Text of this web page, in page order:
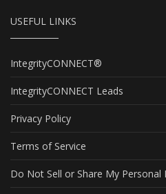
USEFUL LINKS
IntegrityCONNECT®
IntegrityCONNECT Leads
Privacy Policy
Terms of Service
Do Not Sell or Share My